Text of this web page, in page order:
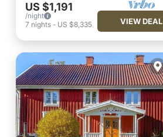
US $1,191
/night
7 nights - US $8,335 VIEW DEAL